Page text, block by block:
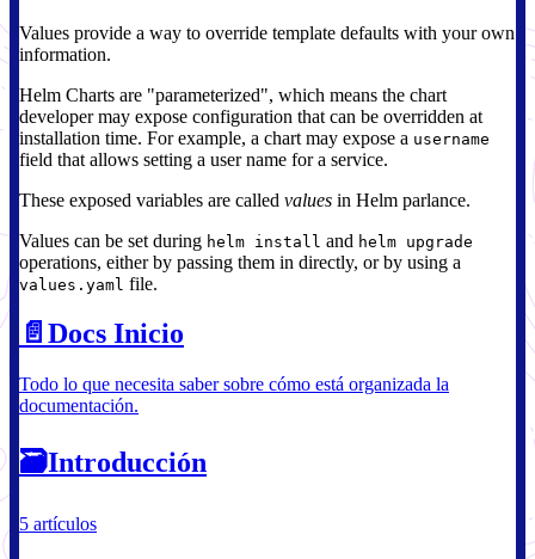
Values provide a way to override template defaults with your own
information.
Helm Charts are "parameterized", which means the chart
developer may expose configuration that can be overridden at
installation time. For example, a chart may expose a username
field that allows setting a user name for a service.
These exposed variables are called values in Helm parlance.
Values can be set during helm install and helm upgrade
operations, either by passing them in directly, or by using a
values.yaml file.
📄️ Docs Inicio
Todo lo que necesita saber sobre cómo está organizada la
documentación.
🗃Introducción
5 artículos